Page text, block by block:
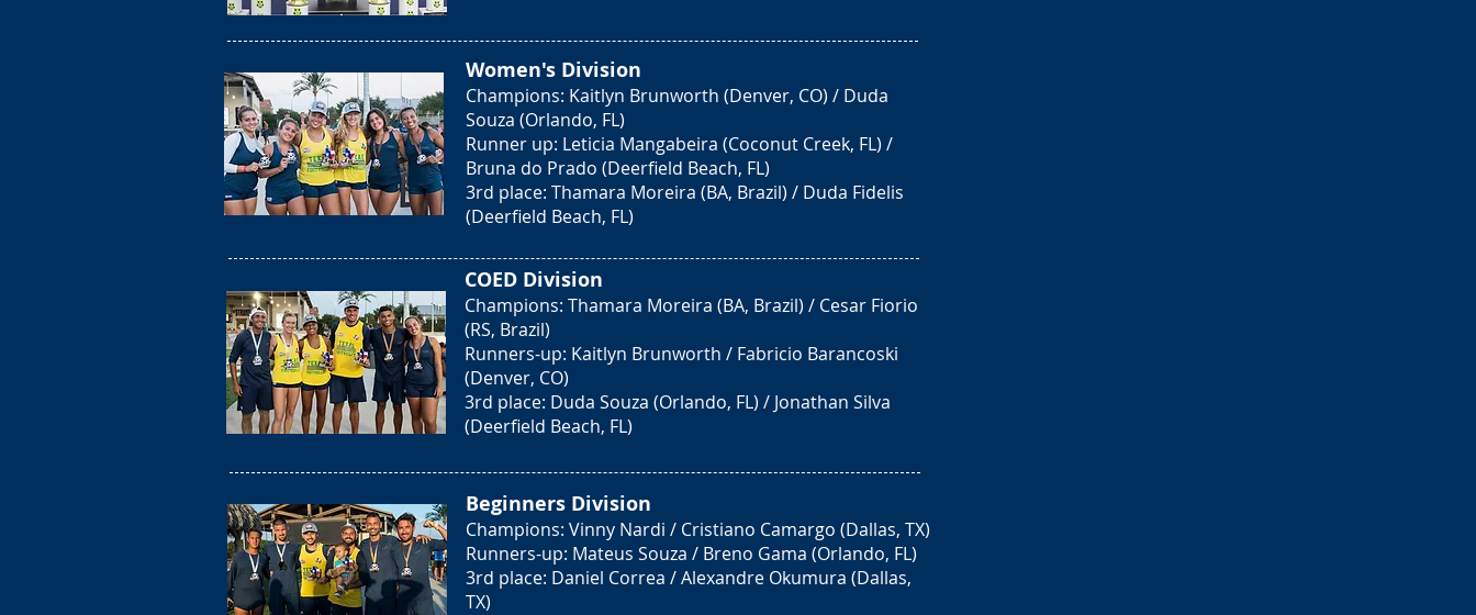
COED Division
Champions: Thamara Moreira (BA, Brazil) / Cesar Fiorio
(RS, Brazil)
Runners-up: Kaitlyn Brunworth / Fabricio Barancoski
(Denver, CO)
3rd place: Duda Souza (Orlando, FL) / Jonathan Silva
(Deerfield Beach, FL)
Beginners Division
Champions: Vinny Nardi / Cristiano Camargo (Dallas, TX)
Runners-up: Mateus Souza / Breno Gama (Orlando, FL)
3rd place: Daniel Correa / Alexandre Okumura (Dallas,
TX)
Women's Division
Champions: Kaitlyn Brunworth (Denver, CO) / Duda
Souza (Orlando, FL)
Runner up: Leticia Mangabeira (Coconut Creek, FL) /
Bruna do Prado (Deerfield Beach, FL)
3rd place: Thamara Moreira (BA, Brazil) / Duda Fidelis
(Deerfield Beach, FL)